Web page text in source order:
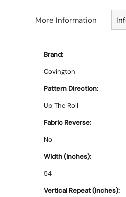
More Information
Brand:
Covington
Pattern Direction:
Up The Roll
Fabric Reverse:
No
Width (Inches):
54
Vertical Repeat (Inches):